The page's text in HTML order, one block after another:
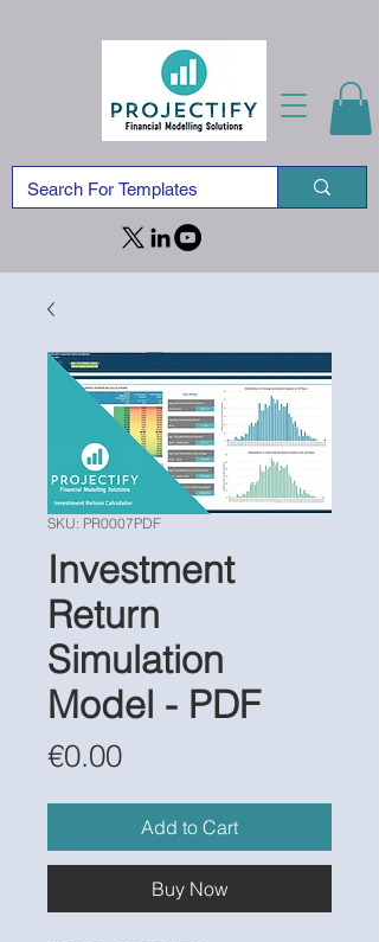
SKU: PR0007PDF
Investment
Return
Simulation
Model - PDF
€0.00Price
Add to Cart
Buy Now